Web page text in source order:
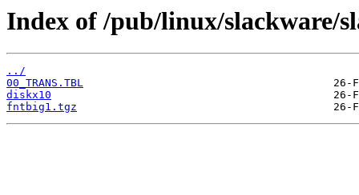
Index of /pub/linux/slackware/
../
00_TRANS.TBL
diskx10
fntbig1.tgz